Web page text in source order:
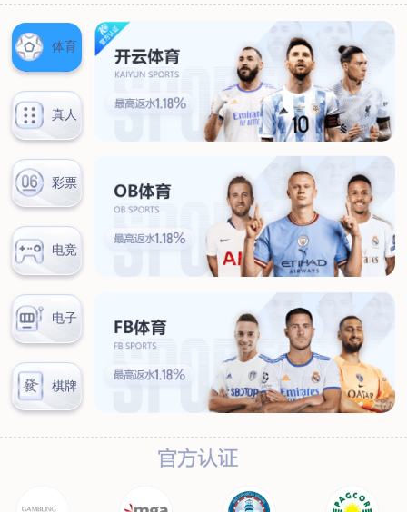
Self-rescuer
Verification
Air pump
Su Sheng device
Anti-chemical suit
News
Company news
Service
Marketing network
After-sales service
Contact
Contact information
Online message